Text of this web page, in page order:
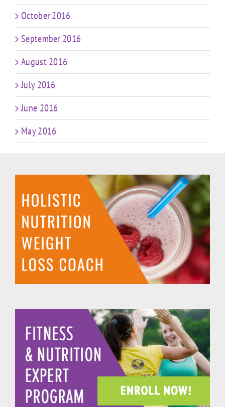
October 2016
September 2016
August 2016
July 2016
June 2016
May 2016